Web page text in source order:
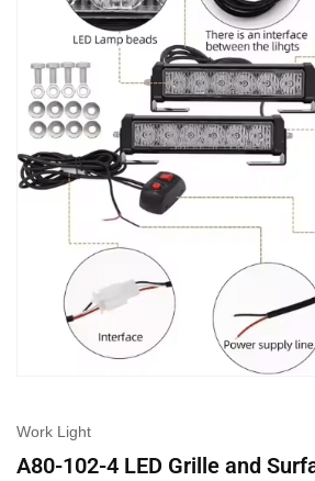
Work Light
A80-102-4 LED Grille and